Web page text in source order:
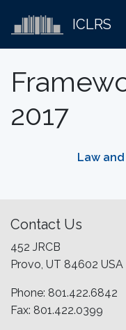
ICLRS
2017
Law
Contact Us
452 JRCB
Provo, UT 84602 USA
Phone: 801.422.6842
Fax: 801.422.0399